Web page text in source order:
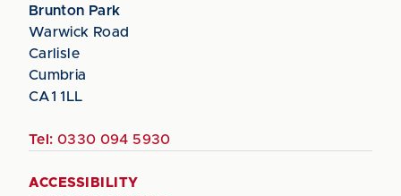
Brunton Park
Warwick Road
Carlisle
Cumbria
CA1 1LL
Tel: 0330 094 5930
ACCESSIBILITY